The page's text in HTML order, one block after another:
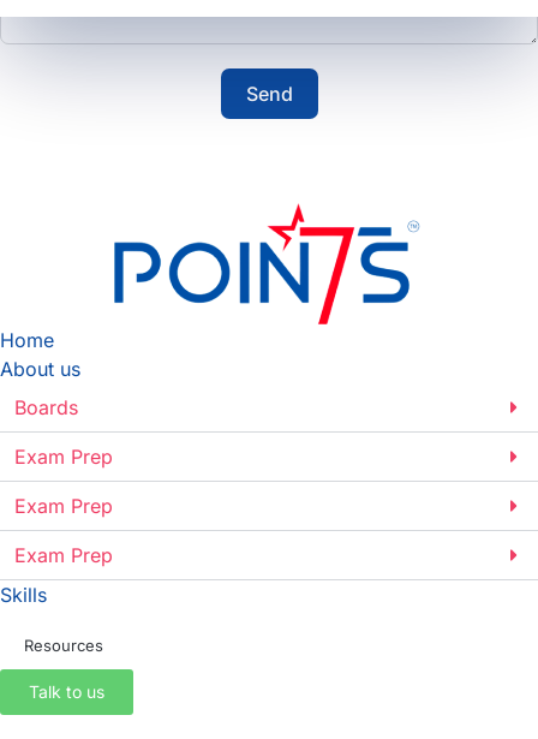
Send
Home
About us
Boards
Exam Prep
Exam Prep
Exam Prep
Skills
Resources
Talk to us